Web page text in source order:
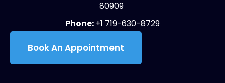
80909
Phone:+1 719-630-8729
Book An Appointment